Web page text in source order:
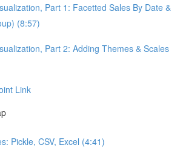
Part 1: Facetted Sales By Date &
(8:57)
Part 2: Adding Themes & Scales
Link
Pickle, CSV, Excel (4:41)